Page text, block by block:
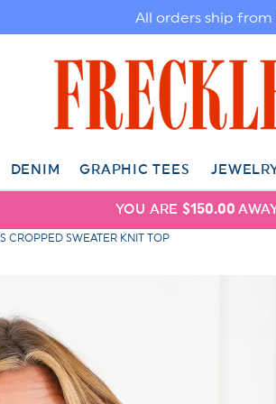
All orders ship
DENIM GRAPHIC TEES
YOU ARE$150.00
CROPPED SWEATER KNIT TOP